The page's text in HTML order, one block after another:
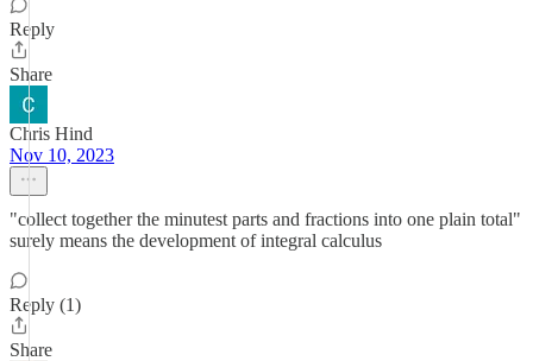
Reply
Share
Chris Hind
Nov 10, 2023
"collect together the minutest parts and fractions into one plain total"
surely means the development of integral calculus
Reply (1)
Share